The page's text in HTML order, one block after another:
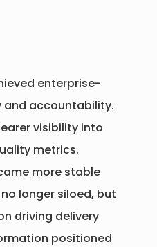
enterprise-
and accountability.
visibility into
metrics.
more stable
longer siloed, but
driving delivery
positioned